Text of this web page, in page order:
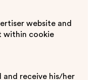
website and
within cookie
and receive his/her